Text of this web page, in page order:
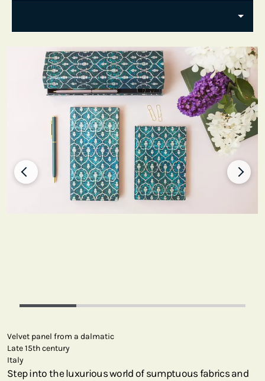
Velvet panel from a dalmatic
Late 15th century
Italy
Step into the luxurious world of sumptuous fabrics and